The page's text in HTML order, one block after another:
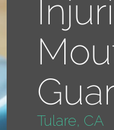
Tulare, CA